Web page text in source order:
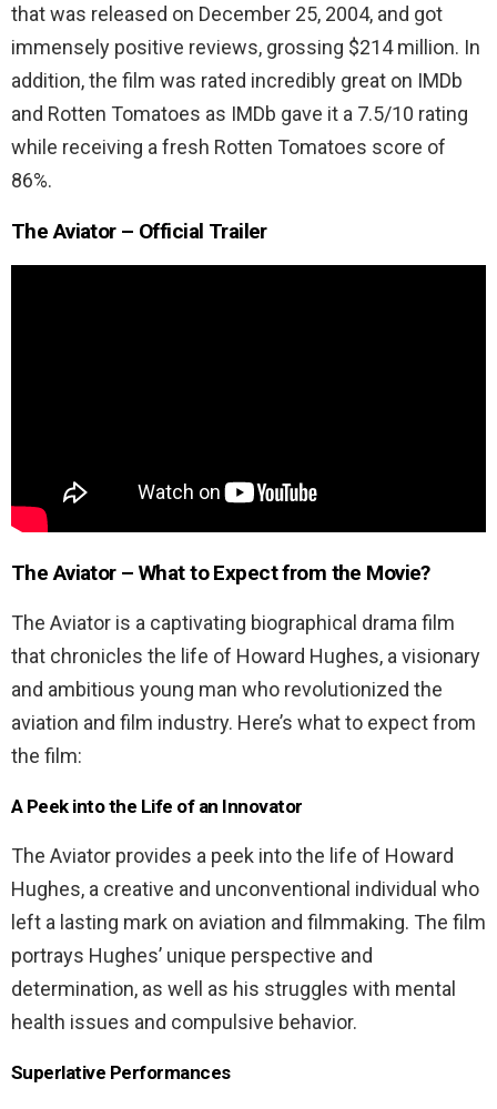
that was released on December 25, 2004, and got
immensely positive reviews, grossing $214 million. In
addition, the film was rated incredibly great on IMDb
and Rotten Tomatoes as IMDb gave it a 7.5/10 rating
while receiving a fresh Rotten Tomatoes score of
86%.
The Aviator – Official Trailer
The Aviator – What to Expect from the Movie?
The Aviator is a captivating biographical drama film
that chronicles the life of Howard Hughes, a visionary
and ambitious young man who revolutionized the
aviation and film industry. Here’s what to expect from
the film:
A Peek into the Life of an Innovator
The Aviator provides a peek into the life of Howard
Hughes, a creative and unconventional individual who
left a lasting mark on aviation and filmmaking. The film
portrays Hughes’ unique perspective and
determination, as well as his struggles with mental
health issues and compulsive behavior.
Superlative Performances